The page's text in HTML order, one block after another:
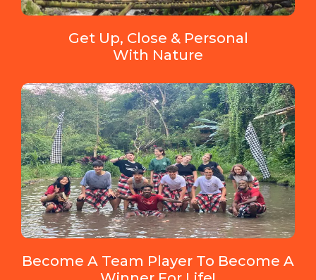
Get Up, Close & Personal
With Nature
Become A Team Player To Become A